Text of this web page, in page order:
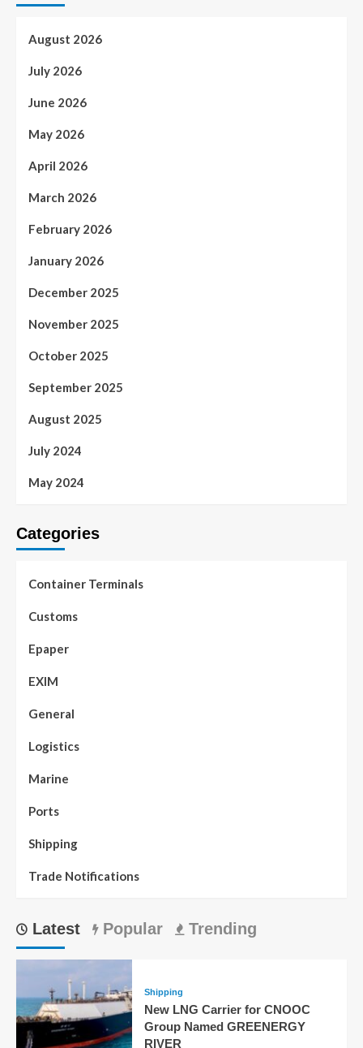
August 2026
July 2026
June 2026
May 2026
April 2026
March 2026
February 2026
January 2026
December 2025
November 2025
October 2025
September 2025
August 2025
July 2024
May 2024
Categories
Container Terminals
Customs
Epaper
EXIM
General
Logistics
Marine
Ports
Shipping
Trade Notifications
Latest Popular Trending
Shipping
New LNG Carrier for CNOOC
Group Named GREENERGY
RIVER